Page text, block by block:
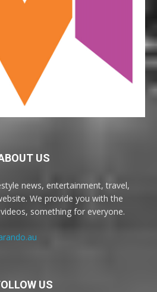
US
news, entertainment, travel,
We provide you with the
something for everyone.
US